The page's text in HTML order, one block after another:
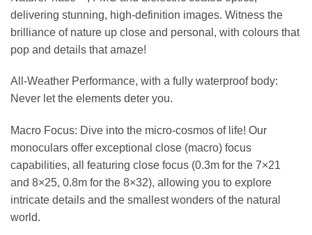
delivering stunning, high-definition images. Witness the
brilliance of nature up close and personal, with colours that
pop and details that amaze!
All-Weather Performance, with a fully waterproof body:
Never let the elements deter you.
Macro Focus: Dive into the micro-cosmos of life! Our
monoculars offer exceptional close (macro) focus
capabilities, all featuring close focus (0.3m for the 7×21
and 8×25, 0.8m for the 8×32), allowing you to explore
intricate details and the smallest wonders of the natural
world.